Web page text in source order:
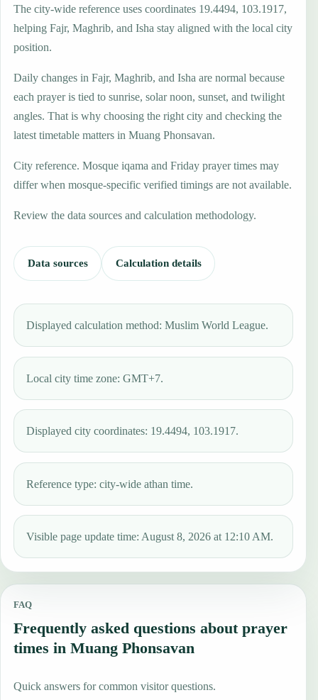
The city-wide reference uses coordinates 19.4494, 103.1917,
helping Fajr, Maghrib, and Isha stay aligned with the local city
position.
Daily changes in Fajr, Maghrib, and Isha are normal because
each prayer is tied to sunrise, solar noon, sunset, and twilight
angles. That is why choosing the right city and checking the
latest timetable matters in Muang Phonsavan.
City reference. Mosque iqama and Friday prayer times may
differ when mosque-specific verified timings are not available.
Review the data sources and calculation methodology.
Data sources Calculation details
Displayed calculation method: Muslim World League.
Local city time zone: GMT+7.
Displayed city coordinates: 19.4494, 103.1917.
Reference type: city-wide athan time.
Visible page update time: August 8, 2026 at 12:10 AM.
FAQ
Frequently asked questions about prayer
times in Muang Phonsavan
Quick answers for common visitor questions.